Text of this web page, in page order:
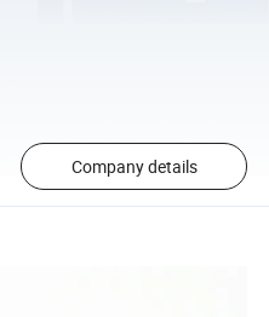
Company details